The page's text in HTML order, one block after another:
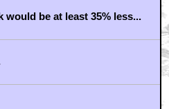
be at least 35% less...